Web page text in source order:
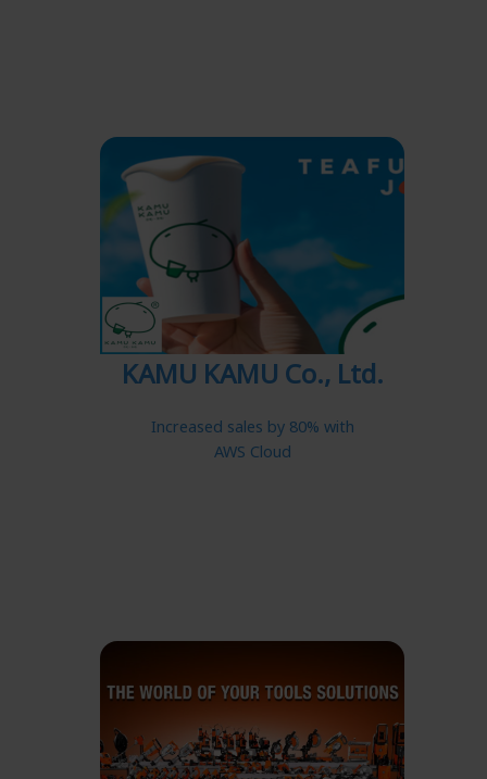
KAMU KAMU Co., Ltd.
Increased sales by 80% with
AWS Cloud